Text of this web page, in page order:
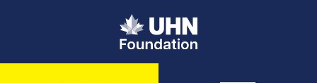
UHN Foundation